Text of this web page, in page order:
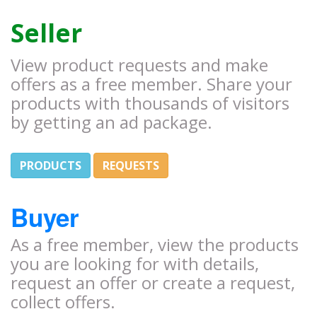
Seller
View product requests and make
offers as a free member. Share your
products with thousands of visitors
by getting an ad package.
PRODUCTS REQUESTS
Buyer
As a free member, view the products
you are looking for with details,
request an offer or create a request,
collect offers.